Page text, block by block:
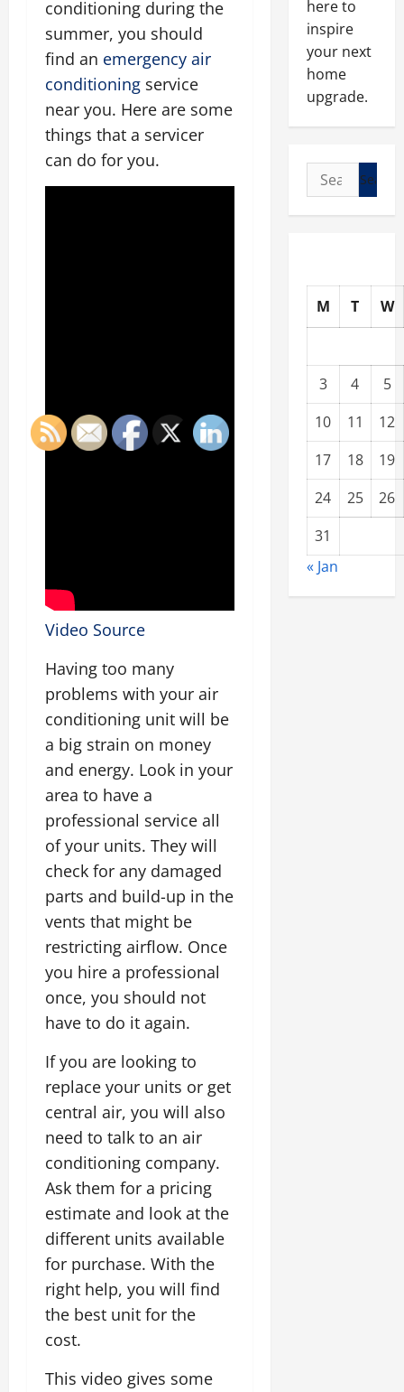
conditioning during the
summer, you should
find an emergency air
conditioning service
near you. Here are some
things that a servicer
can do for you.
Video Source
Having too many
problems with your air
conditioning unit will be
a big strain on money
and energy. Look in your
area to have a
professional service all
of your units. They will
check for any damaged
parts and build-up in the
vents that might be
restricting airflow. Once
you hire a professional
once, you should not
have to do it again.
If you are looking to
replace your units or get
central air, you will also
need to talk to an air
conditioning company.
Ask them for a pricing
estimate and look at the
different units available
for purchase. With the
right help, you will find
the best unit for the
cost.
This video gives some
here to
inspire
your next
home
upgrade.
Search
for:
M T W
3 4
5
10
11
12
17
18
19
24
25
26
31
« Jan